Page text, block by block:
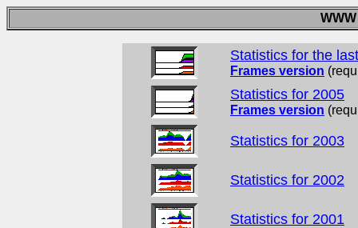
Statistics for the
Frames version
Statistics for 2005
Frames version
Statistics for 2003
Statistics for 2002
Statistics for 2001